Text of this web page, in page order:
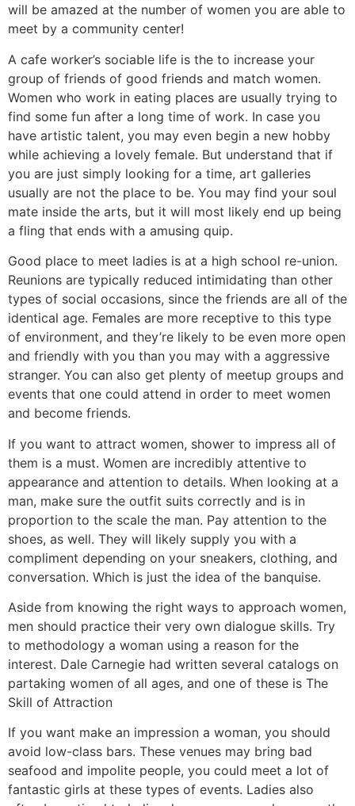
will be amazed at the number of women you are able to
meet by a community center!
A cafe worker’s sociable life is the to increase your
group of friends of good friends and match women.
Women who work in eating places are usually trying to
find some fun after a long time of work. In case you
have artistic talent, you may even begin a new hobby
while achieving a lovely female. But understand that if
you are just simply looking for a time, art galleries
usually are not the place to be. You may find your soul
mate inside the arts, but it will most likely end up being
a fling that ends with a amusing quip.
Good place to meet ladies is at a high school re-union.
Reunions are typically reduced intimidating than other
types of social occasions, since the friends are all of the
identical age. Females are more receptive to this type
of environment, and they’re likely to be even more open
and friendly with you than you may with a aggressive
stranger. You can also get plenty of meetup groups and
events that one could attend in order to meet women
and become friends.
If you want to attract women, shower to impress all of
them is a must. Women are incredibly attentive to
appearance and attention to details. When looking at a
man, make sure the outfit suits correctly and is in
proportion to the scale the man. Pay attention to the
shoes, as well. They will likely supply you with a
compliment depending on your sneakers, clothing, and
conversation. Which is just the idea of the banquise.
Aside from knowing the right ways to approach women,
men should practice their very own dialogue skills. Try
to methodology a woman using a reason for the
interest. Dale Carnegie had written several catalogs on
partaking women of all ages, and one of these is The
Skill of Attraction
If you want make an impression a woman, you should
avoid low-class bars. These venues may bring bad
seafood and impolite people, you could meet a lot of
fantastic girls at these types of events. Ladies also